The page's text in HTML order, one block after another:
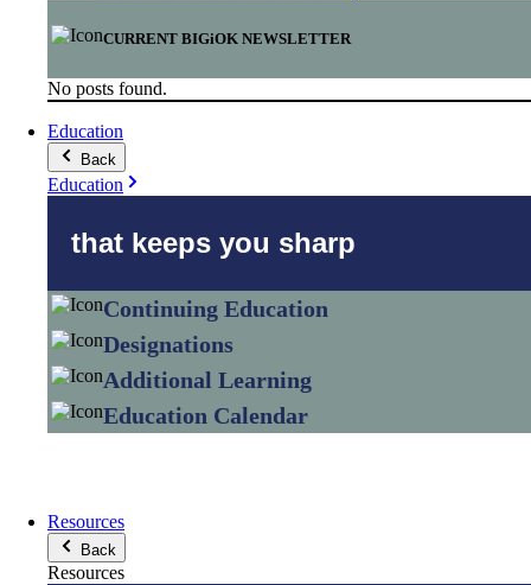
CURRENT BIGiOK NEWSLETTER
No posts found.
Education
Back
Education
that keeps you sharp
Continuing Education
Designations
Additional Learning
Education Calendar
Resources
Back
Resources